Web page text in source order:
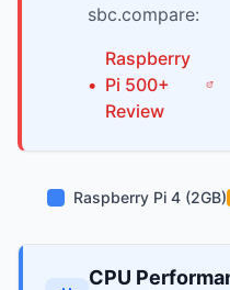
sbc.compare:
•
Raspberry
Pi 500+
Review
Raspberry Pi 4 (2GB)
CPU